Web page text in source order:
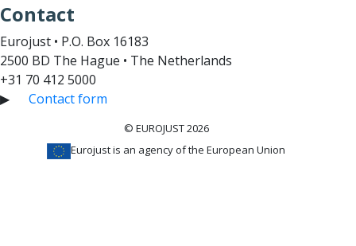
Contact
Eurojust • P.O. Box 16183
2500 BD The Hague • The Netherlands
+31 70 412 5000
▶
Contact form
© EUROJUST 2026
Eurojust is an agency of the European Union